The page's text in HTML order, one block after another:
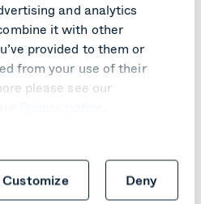
and analytics
it with other
provided to them or
from your use of their
please see our
Customize Deny